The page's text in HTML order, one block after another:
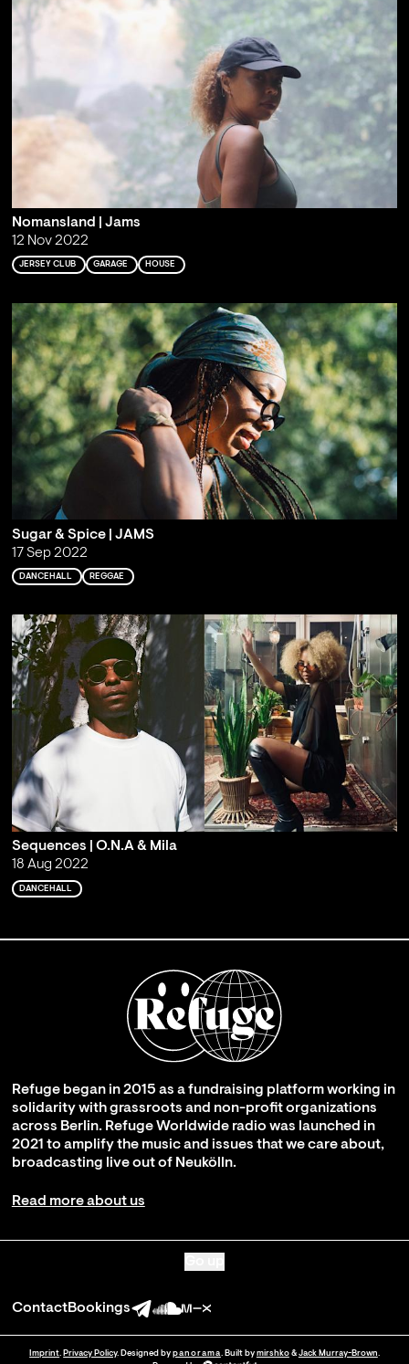
Nomansland | Jams
12 Nov 2022
JERSEY CLUB GARAGE HOUSE
Sugar & Spice | JAMS
17 Sep 2022
DANCEHALL REGGAE
Sequences | O.N.A & Mila
18 Aug 2022
DANCEHALL
Refuge began in 2015 as a fundraising platform working in
solidarity with grassroots and non-profit organizations
across Berlin. Refuge Worldwide radio was launched in
2021 to amplify the music and issues that we care about,
broadcasting live out of Neukölln.
Read more about us
ContactBookings
Imprint. Privacy Policy. Designed by panorama. Built by mirshko& Jack Murray-Brown.